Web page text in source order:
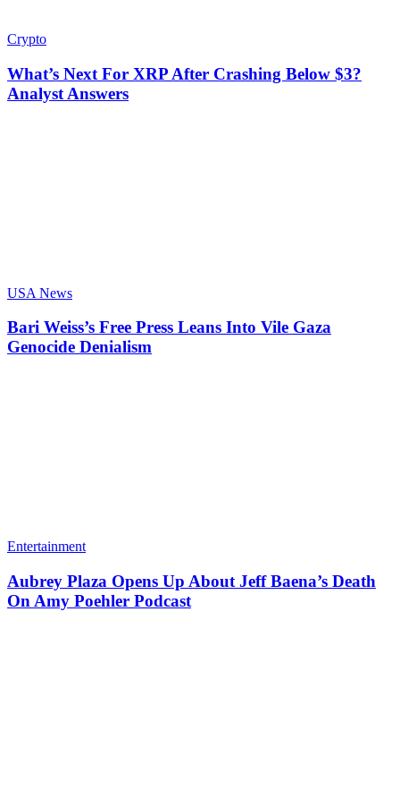
Crypto
What’s Next For XRP After Crashing Below $3?
Analyst Answers
USA News
Bari Weiss’s Free Press Leans Into Vile Gaza
Genocide Denialism
Entertainment
Aubrey Plaza Opens Up About Jeff Baena’s Death
On Amy Poehler Podcast